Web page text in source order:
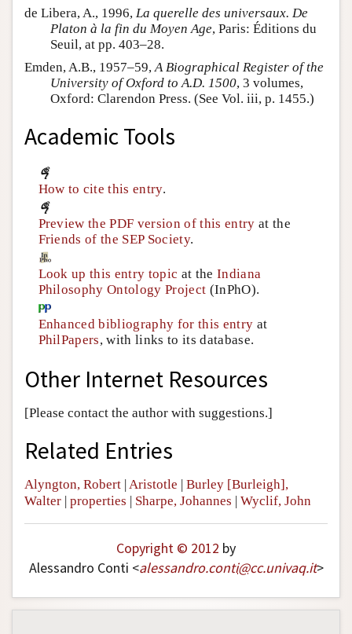
de Libera, A., 1996, La querelle des universaux. De
Platon à la fin du Moyen Age, Paris: Éditions du
Seuil, at pp. 403–28.
Emden, A.B., 1957–59, A Biographical Register of the
University of Oxford to A.D. 1500, 3 volumes,
Oxford: Clarendon Press. (See Vol. iii, p. 1455.)
Academic Tools
How to cite this entry.
Preview the PDF version of this entry at the
Friends of the SEP Society.
Look up this entry topic at theIndiana
Philosophy Ontology Project (InPhO).
Enhanced bibliography for this entry at
PhilPapers, with links to its database.
Other Internet Resources
[Please contact the author with suggestions.]
Related Entries
Alyngton, Robert Aristotle
Burley [Burleigh],
Walter properties Sharpe, Johannes Wyclif, John
Copyright © 2012 by
Alessandro Conti <alessandro.conti@cc.univaq.it>